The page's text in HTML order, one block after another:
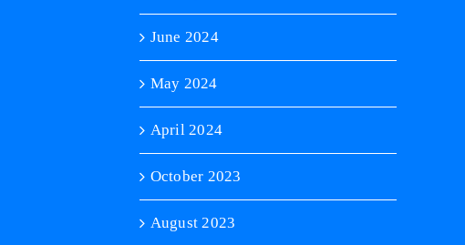
June 2024
May 2024
April 2024
October 2023
August 2023